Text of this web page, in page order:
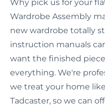
Why pick us for your
Wardrobe Assembly
new wardrobe totally
instruction manuals
want the finished
everything. We're
we treat your home
Tadcaster, so we can